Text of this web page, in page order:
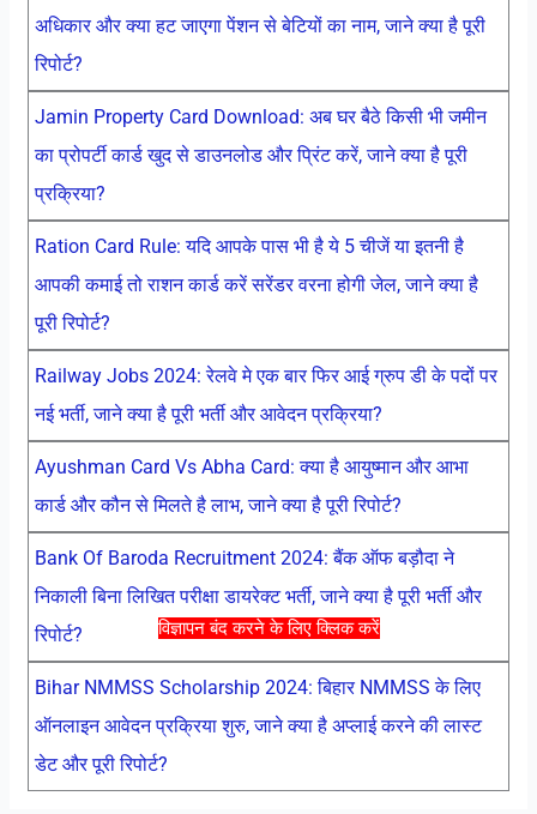
विज्ञापन बंद करने के लिए क्लिक करें
अधिकार और क्या हट जाएगा पेंशन से बेटियों का नाम, जाने क्या है पूरी
रिपोर्ट?
Jamin Property Card Download: अब घर बैठे किसी भी जमीन
का प्रोपर्टी कार्ड खुद से डाउनलोड और प्रिंट करें, जाने क्या है पूरी
प्रक्रिया?
Ration Card Rule: यदि आपके पास भी है ये 5 चीजें या इतनी है
आपकी कमाई तो राशन कार्ड करें सरेंडर वरना होगी जेल, जाने क्या है
पूरी रिपोर्ट?
Railway Jobs 2024: रेलवे मे एक बार फिर आई ग्रुप डी के पदों पर
नई भर्ती, जाने क्या है पूरी भर्ती और आवेदन प्रक्रिया?
Ayushman Card Vs Abha Card: क्या है आयुष्मान और आभा
कार्ड और कौन से मिलते है लाभ, जाने क्या है पूरी रिपोर्ट?
Bank Of Baroda Recruitment 2024: बैंक ऑफ बड़ौदा ने
निकाली बिना लिखित परीक्षा डायरेक्ट भर्ती, जाने क्या है पूरी भर्ती और
रिपोर्ट?
Bihar NMMSS Scholarship 2024: बिहार NMMSS के लिए
ऑनलाइन आवेदन प्रक्रिया शुरु, जाने क्या है अप्लाई करने की लास्ट
डेट और पूरी रिपोर्ट?